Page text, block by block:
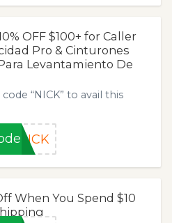
OFF $100+ for Caller
Pro & Cinturones
Levantamiento De
“NICK” to avail this
NICK
When You Spend $10